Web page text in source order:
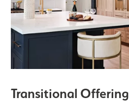
Transitional Offering